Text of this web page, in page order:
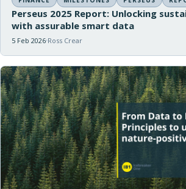
Perseus 2025 Report: Unlocking
with assurable smart data
5 Feb 2026 Ross Crear